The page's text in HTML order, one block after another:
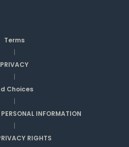
Terms
|
PRIVACY
|
Choices
|
INFORMATION
|
RIGHTS